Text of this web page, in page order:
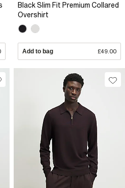
Black Slim Fit Premium Collared
Overshirt
Add to bag £49.00